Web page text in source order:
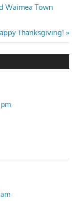
Waimea Town
Thanksgiving!